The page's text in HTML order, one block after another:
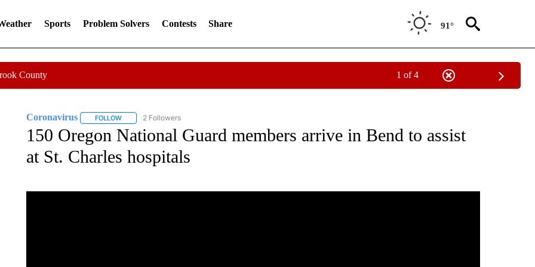
Sports Problem Solvers Contests Share 91°
County 1 of 4
Coronavirus FOLLOWFOLLOW "CORONAVIRUS" TO RECEIVE NOTIFICATIONS ABOUT NEW PAGES ON "CORONAVIRUS".
2 Followers
150 Oregon National Guard members arrive in Bend to assist
at St. Charles hospitals